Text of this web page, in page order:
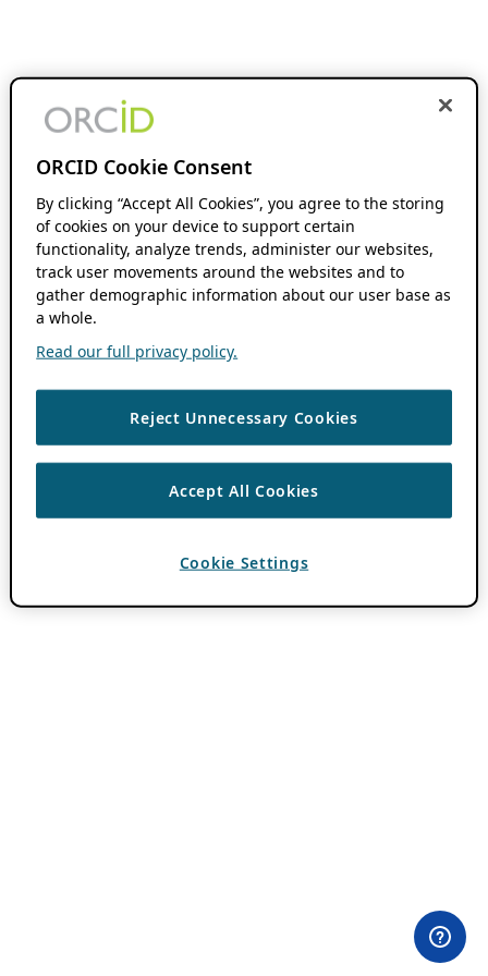
ORCID Cookie Consent
By clicking “Accept All Cookies”, you agree to the storing
of cookies on your device to support certain
functionality, analyze trends, administer our websites,
track user movements around the websites and to
gather demographic information about our user base as
a whole.
Read our full privacy policy.
Reject Unnecessary Cookies
Accept All Cookies
Cookie Settings